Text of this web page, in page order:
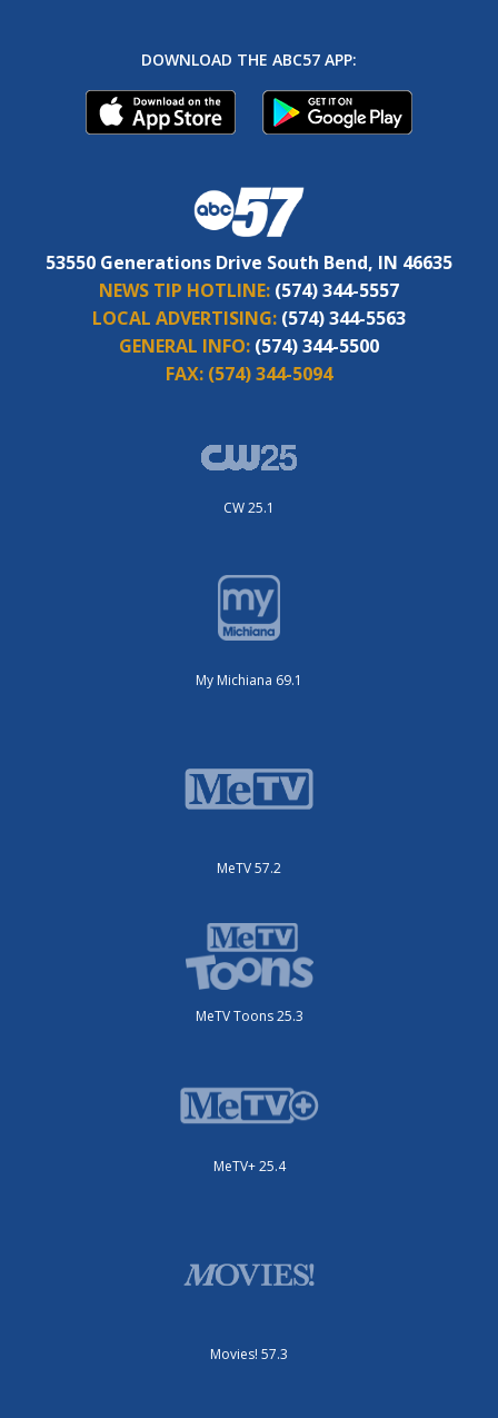
DOWNLOAD THE ABC57 APP:
53550 Generations Drive South Bend, IN 46635
NEWS TIP HOTLINE: (574) 344-5557
LOCAL ADVERTISING: (574) 344-5563
GENERAL INFO: (574) 344-5500
FAX: (574) 344-5094
CW 25.1
My Michiana 69.1
MeTV 57.2
MeTV Toons 25.3
MeTV+ 25.4
Movies! 57.3